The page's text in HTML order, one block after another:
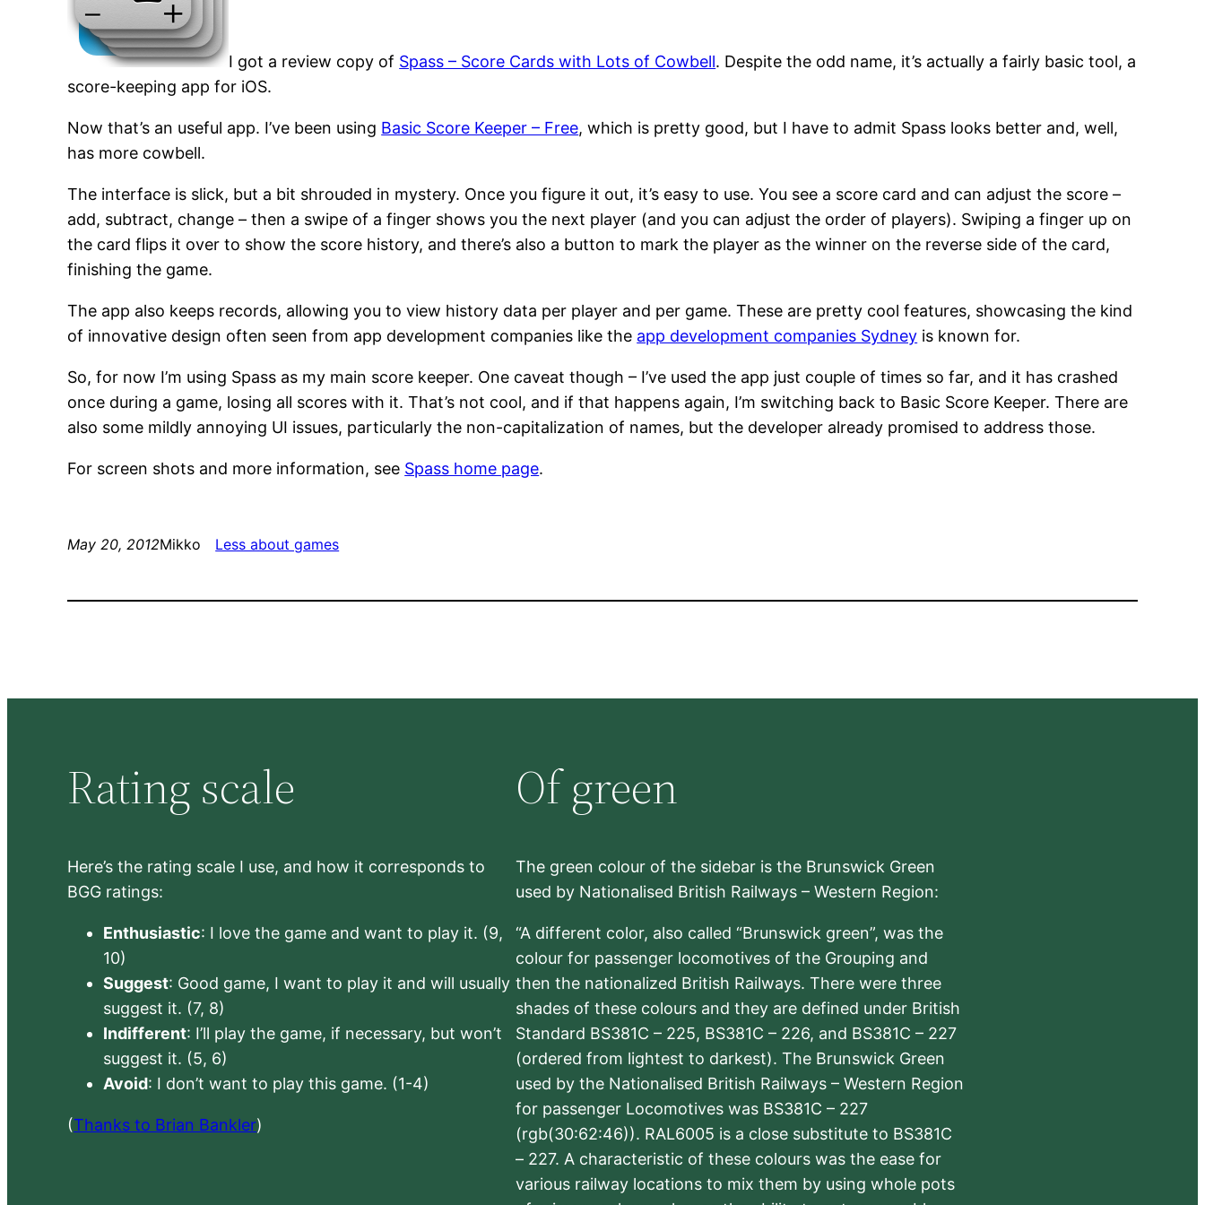
I got a review copy of Spass – Score Cards with Lots of Cowbell. Despite the odd name, it’s actually a fairly basic tool, a
score-keeping app for iOS.
Now that’s an useful app. I’ve been using Basic Score Keeper – Free, which is pretty good, but I have to admit Spass looks better and, well,
has more cowbell.
The interface is slick, but a bit shrouded in mystery. Once you figure it out, it’s easy to use. You see a score card and can adjust the score –
add, subtract, change – then a swipe of a finger shows you the next player (and you can adjust the order of players). Swiping a finger up on
the card flips it over to show the score history, and there’s also a button to mark the player as the winner on the reverse side of the card,
finishing the game.
The app also keeps records, allowing you to view history data per player and per game. These are pretty cool features, showcasing the kind
of innovative design often seen from app development companies like the app development companies Sydney is known for.
So, for now I’m using Spass as my main score keeper. One caveat though – I’ve used the app just couple of times so far, and it has crashed
once during a game, losing all scores with it. That’s not cool, and if that happens again, I’m switching back to Basic Score Keeper. There are
also some mildly annoying UI issues, particularly the non-capitalization of names, but the developer already promised to address those.
For screen shots and more information, see Spass home page.
May 20, 2012Mikko Less about games
Rating scale
Here’s the rating scale I use, and how it corresponds to
BGG ratings:
Enthusiastic: I love the game and want to play it. (9,
10)
Suggest: Good game, I want to play it and will usually
suggest it. (7, 8)
Indifferent: I’ll play the game, if necessary, but won’t
suggest it. (5, 6)
Avoid: I don’t want to play this game. (1-4)
(Thanks to Brian Bankler)
Of green
The green colour of the sidebar is the Brunswick Green
used by Nationalised British Railways – Western Region:
“A different color, also called “Brunswick green”, was the
colour for passenger locomotives of the Grouping and
then the nationalized British Railways. There were three
shades of these colours and they are defined under British
Standard BS381C – 225, BS381C – 226, and BS381C – 227
(ordered from lightest to darkest). The Brunswick Green
used by the Nationalised British Railways – Western Region
for passenger Locomotives was BS381C – 227
(rgb(30:62:46)). RAL6005 is a close substitute to BS381C
– 227. A characteristic of these colours was the ease for
various railway locations to mix them by using whole pots